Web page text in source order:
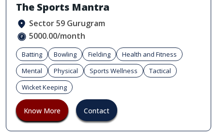
The Sports Mantra
Sector 59 Gurugram
5000.00/month
Batting Bowling Fielding
Health and Fitness
Mental
Physical Sports Wellness
Tactical
Wicket Keeping
Know More Contact